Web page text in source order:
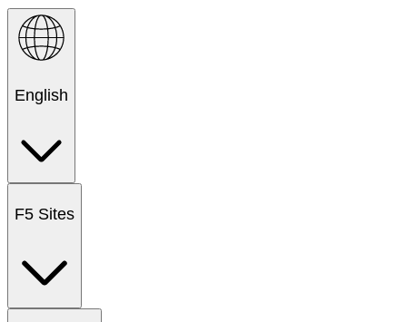
English
F5 Sites